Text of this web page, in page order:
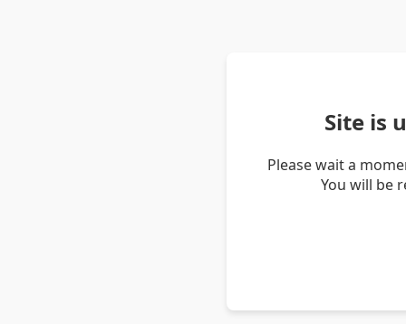
Site is
Please wait a
You will be